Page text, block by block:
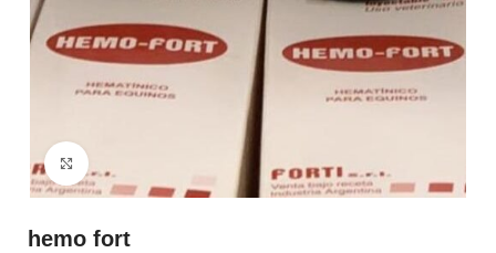
hemo fort